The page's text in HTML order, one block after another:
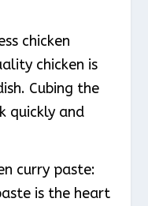
chicken
chicken is
Cubing the
quickly and
curry paste:
is the heart